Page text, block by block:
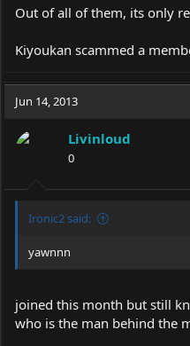
Out of all of them, its only
Kiyoukan scammed a
Jun 14, 2013
Livinloud
0
Ironic2 said:
yawnnn
joined this month but still
who is the man behind the